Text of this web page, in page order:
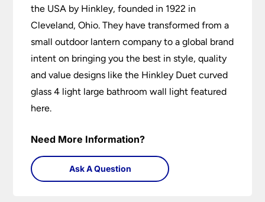
the USA by Hinkley, founded in 1922 in
Cleveland, Ohio. They have transformed from a
small outdoor lantern company to a global brand
intent on bringing you the best in style, quality
and value designs like the Hinkley Duet curved
glass 4 light large bathroom wall light featured
here.
Need More Information?
Ask A Question